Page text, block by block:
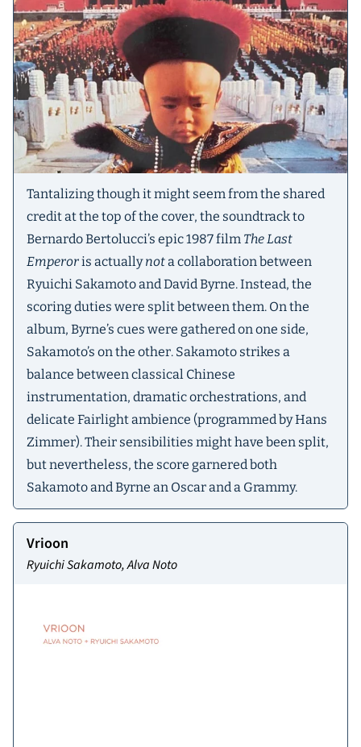
Tantalizing though it might seem from the shared
credit at the top of the cover, the soundtrack to
Bernardo Bertolucci’s epic 1987 film The Last
Emperoris actuallynota collaboration between
Ryuichi Sakamoto and David Byrne. Instead, the
scoring duties were split between them. On the
album, Byrne’s cues were gathered on one side,
Sakamoto’s on the other. Sakamoto strikes a
balance between classical Chinese
instrumentation, dramatic orchestrations, and
delicate Fairlight ambience (programmed by Hans
Zimmer). Their sensibilities might have been split,
but nevertheless, the score garnered both
Sakamoto and Byrne an Oscar and a Grammy.
Vrioon
Ryuichi Sakamoto, Alva Noto